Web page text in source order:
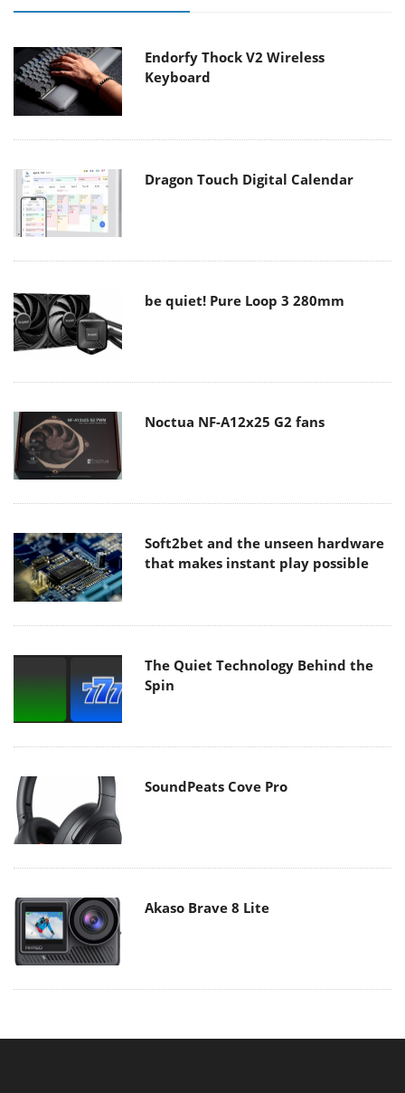
Endorfy Thock V2 Wireless
Keyboard
Dragon Touch Digital Calendar
be quiet! Pure Loop 3 280mm
Noctua NF-A12x25 G2 fans
Soft2bet and the unseen hardware
that makes instant play possible
The Quiet Technology Behind the
Spin
SoundPeats Cove Pro
Akaso Brave 8 Lite